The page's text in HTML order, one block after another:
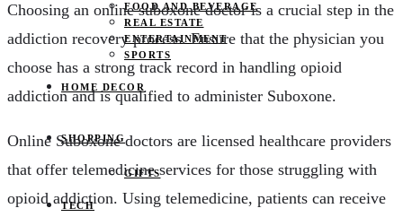
FOOD AND BEVERAGE
REAL ESTATE
ENTERTAINMENT
SPORTS
HOME DECOR
SHOPPING
GIFTS
TECH
Choosing an online suboxone doctor is a crucial step in the
addiction recovery process. Ensure that the physician you
choose has a strong track record in handling opioid
addiction and is qualified to administer Suboxone.
Online Suboxone doctors are licensed healthcare providers
that offer telemedicine services for those struggling with
opioid addiction. Using telemedicine, patients can receive